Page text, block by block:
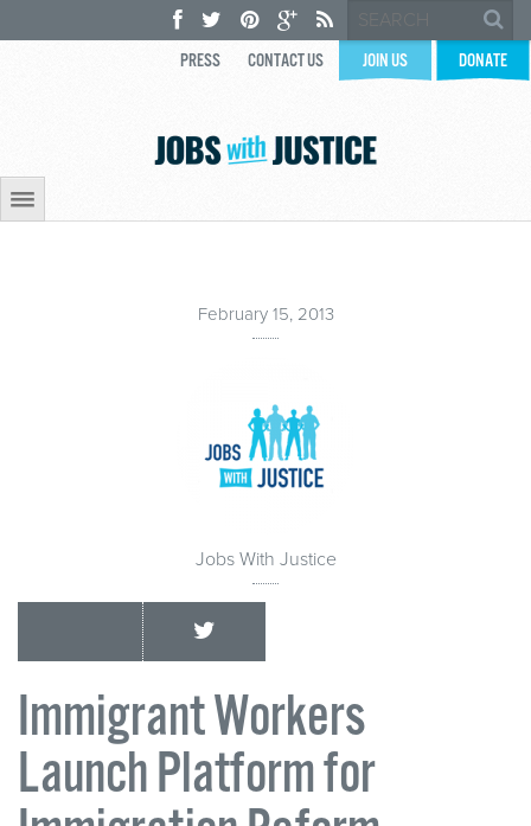
PRESS CONTACT US JOIN US DONATE
February 15, 2013
Jobs With Justice
Immigrant Workers
Launch Platform for